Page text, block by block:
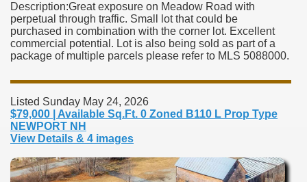
Description:Great exposure on Meadow Road with
perpetual through traffic. Small lot that could be
purchased in combination with the corner lot. Excellent
commercial potential. Lot is also being sold as part of a
package of multiple parcels please refer to MLS 5088000.
Listed Sunday May 24, 2026
$79,000 | Available Sq.Ft. 0 Zoned B110 L Prop Type
NEWPORT NH
View Details & 4 images